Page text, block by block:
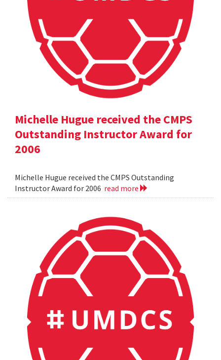
Michelle Hugue received the CMPS
Outstanding Instructor Award for
2006
Michelle Hugue received the CMPS Outstanding
Instructor Award for 2006 read more